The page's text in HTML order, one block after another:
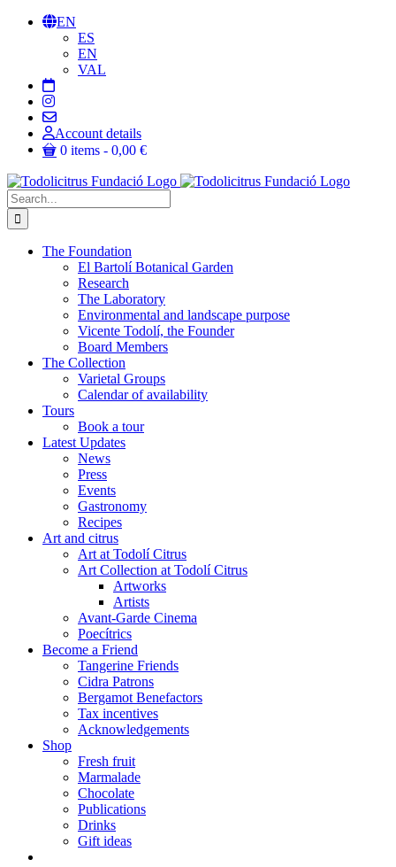
Skip
EN
ES
EN
VAL
Account details
0 items
0,00 €
Search
for:
The Foundation
El Bartolí Botanical Garden
Research
The Laboratory
Environmental and landscape purpose
Vicente Todolí, the Founder
Board Members
The Collection
Varietal Groups
Calendar of availability
Tours
Book a tour
Latest Updates
News
Press
Events
Gastronomy
Recipes
Art and citrus
Art at Todolí Citrus
Art Collection at Todolí Citrus
Artworks
Artists
Avant-Garde Cinema
Poecítrics
Become a Friend
Tangerine Friends
Cidra Patrons
Bergamot Benefactors
Tax incentives
Acknowledgements
Shop
Fresh fruit
Marmalade
Chocolate
Publications
Drinks
Gift ideas